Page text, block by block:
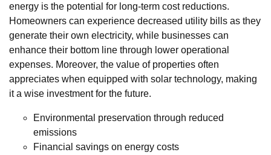
energy is the potential for long-term cost reductions.
Homeowners can experience decreased utility bills as they
generate their own electricity, while businesses can
enhance their bottom line through lower operational
expenses. Moreover, the value of properties often
appreciates when equipped with solar technology, making
it a wise investment for the future.
Environmental preservation through reduced
emissions
Financial savings on energy costs